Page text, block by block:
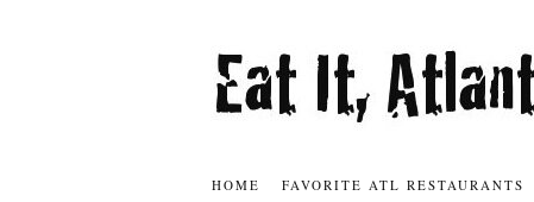
HOME FAVORITE ATL RESTAURANTS